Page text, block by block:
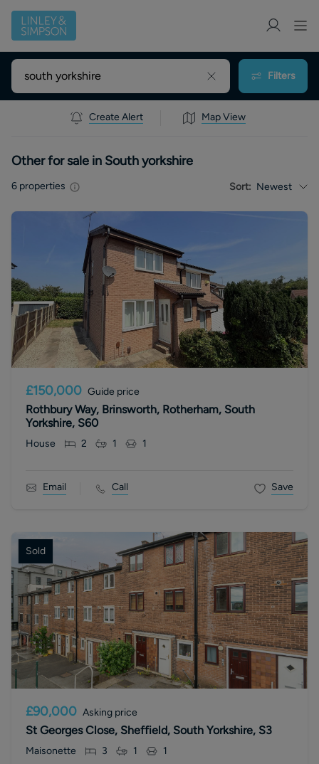
Filters
Create Alert Map View
Other for sale in South yorkshire
6 properties Sort: Newest
£150,000 Guide price
Rothbury Way, Brinsworth, Rotherham, South
Yorkshire, S60
House 2 1 1
Email Call Save
Sold
£90,000 Asking price
St Georges Close, Sheffield, South Yorkshire, S3
Maisonette 3 1 1